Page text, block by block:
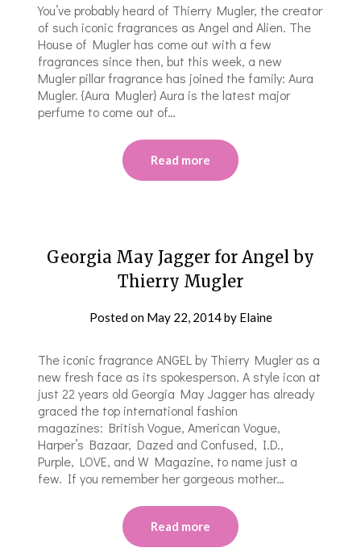
You’ve probably heard of Thierry Mugler, the creator
of such iconic fragrances as Angel and Alien. The
House of Mugler has come out with a few
fragrances since then, but this week, a new
Mugler pillar fragrance has joined the family: Aura
Mugler. {Aura Mugler} Aura is the latest major
perfume to come out of…
Read more
Georgia May Jagger for Angel by
Thierry Mugler
Posted on May 22, 2014by Elaine
The iconic fragrance ANGEL by Thierry Mugler as a
new fresh face as its spokesperson. A style icon at
just 22 years old Georgia May Jagger has already
graced the top international fashion
magazines: British Vogue, American Vogue,
Harper’s Bazaar, Dazed and Confused, I.D.,
Purple, LOVE, and W Magazine, to name just a
few. If you remember her gorgeous mother…
Read more